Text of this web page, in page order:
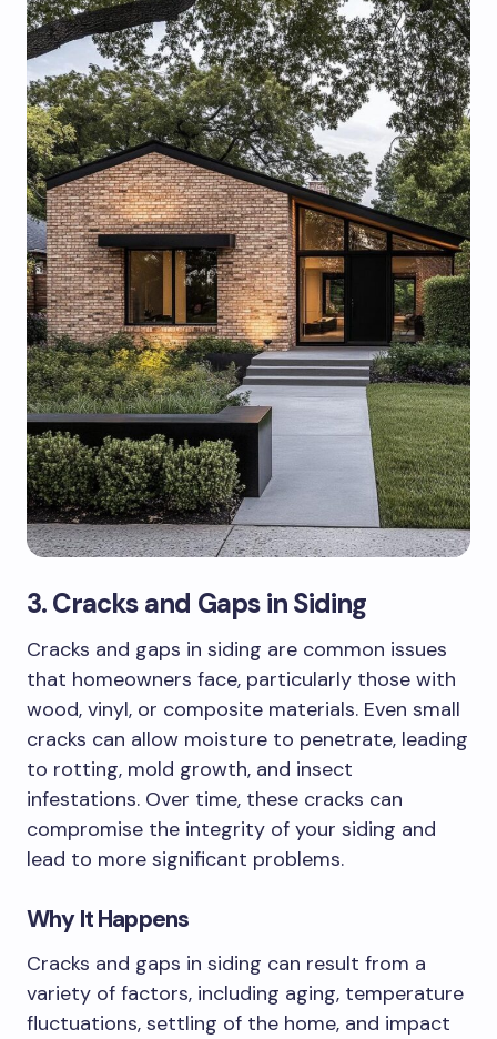
3. Cracks and Gaps in Siding
Cracks and gaps in siding are common issues
that homeowners face, particularly those with
wood, vinyl, or composite materials. Even small
cracks can allow moisture to penetrate, leading
to rotting, mold growth, and insect
infestations. Over time, these cracks can
compromise the integrity of your siding and
lead to more significant problems.
Why It Happens
Cracks and gaps in siding can result from a
variety of factors, including aging, temperature
fluctuations, settling of the home, and impact